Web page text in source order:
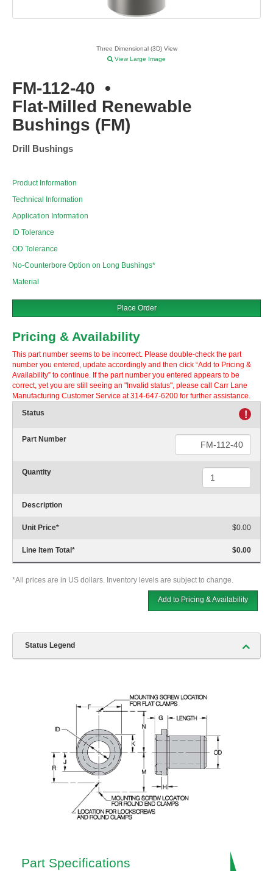
Three Dimensional (3D) View
View Large Image
FM-112-40 •
Flat-Milled Renewable
Bushings (FM)
Drill Bushings
Product Information
Technical Information
Application Information
ID Tolerance
OD Tolerance
No-Counterbore Option on Long Bushings*
Material
Place Order
Pricing & Availability
This part number seems to be incorrect. Please double-check the part
number you entered, update accordingly and then click “Add to Pricing &
Availability” to continue. If the part number you entered appears to be
correct, yet you are still seeing an "Invalid status", please call Carr Lane
Manufacturing Customer Service at 314-647-6200 for further assistance.
Status
!
Part Number
Quantity
Description
Unit Price* $0.00
Line Item Total * $0.00
*All prices are in US dollars. Inventory levels are subject to change.
Add to Pricing & Availability
Status Legend
Part Specifications